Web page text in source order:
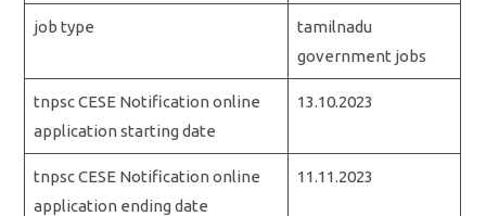
job type
tamilnadu
government jobs
tnpsc CESE Notification online
application starting date
13.10.2023
tnpsc CESE Notification online
application ending date
11.11.2023